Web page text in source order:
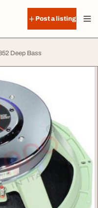
Post a listing
Deep Bass